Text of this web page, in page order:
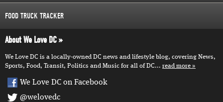
FOOD TRUCK TRACKER
About We Love DC
We Love DC is a locally-owned DC news and lifestyle blog, covering News,
Sports, Food, Transit, Politics and Music for all of DC... read more
We Love DC on Facebook
@welovedc